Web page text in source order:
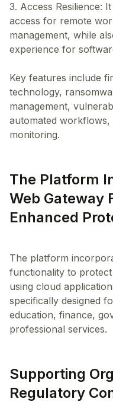
3. Access Resilience:
access for remote
management, while
experience for
Key features include
technology,
management,
automated workflows,
The Platform
Web Gateway
Enhanced
The platform
functionality to
using cloud
specifically designed
education, finance,
Supporting
Regulatory